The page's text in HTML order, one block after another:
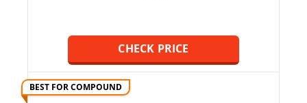
CHECK PRICE
BEST FOR COMPOUND